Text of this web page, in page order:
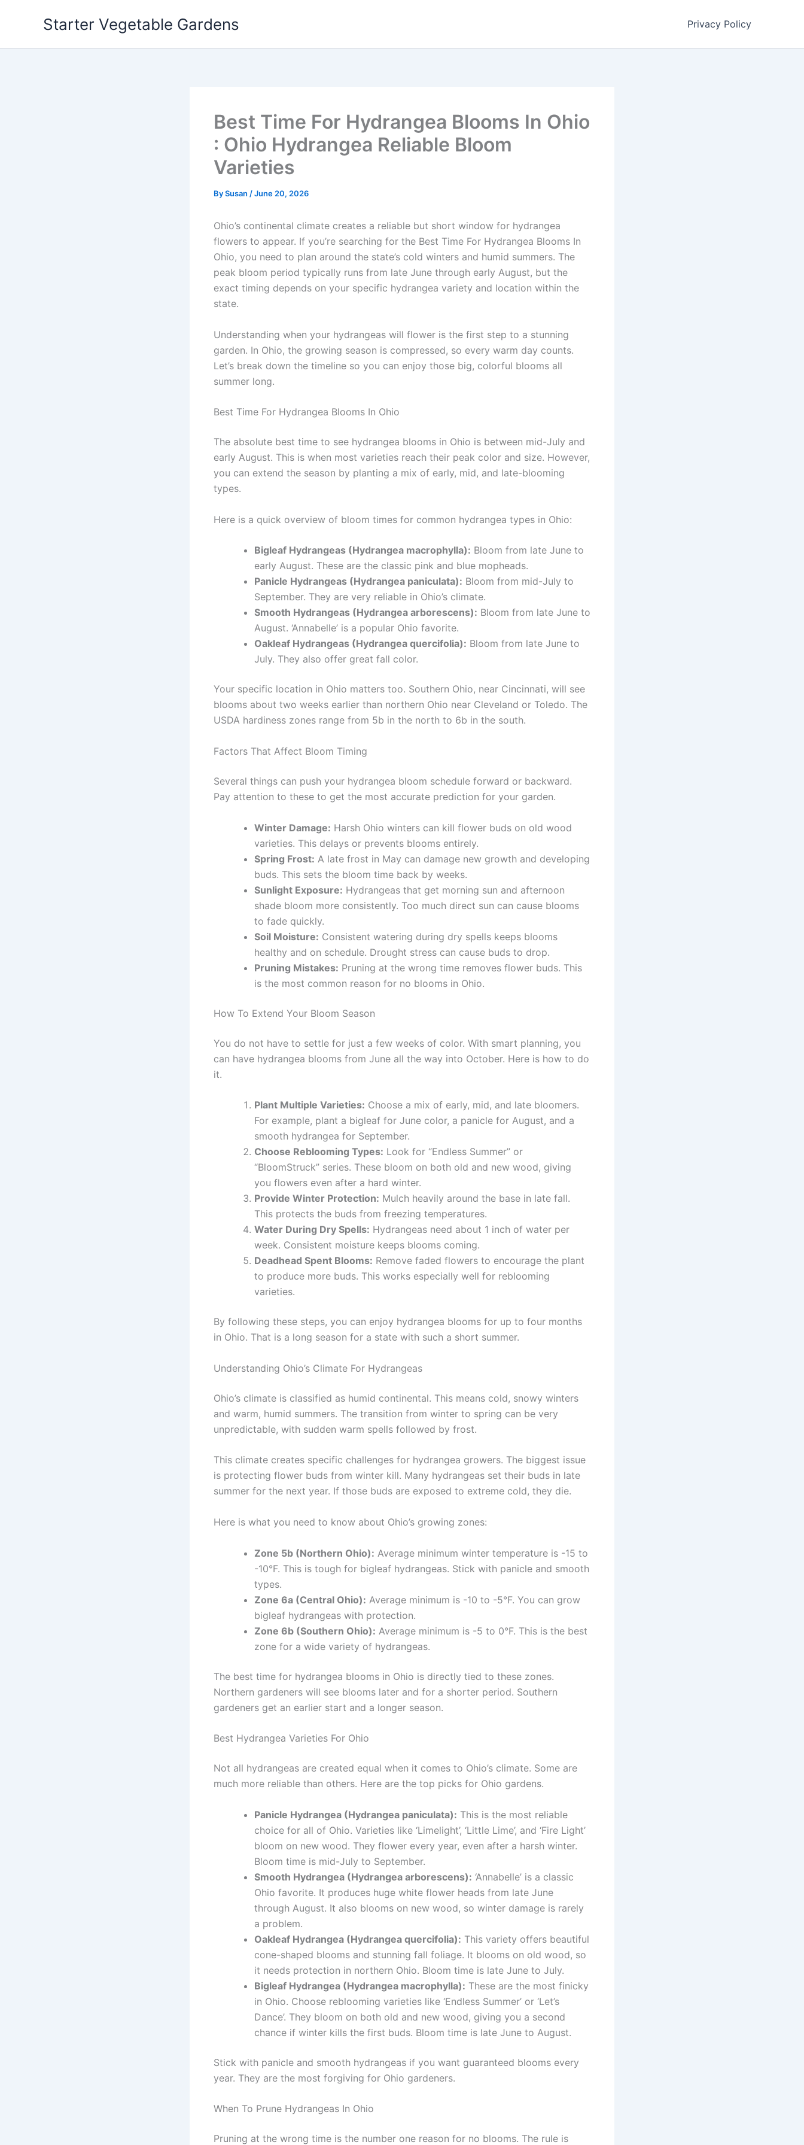
Starter Vegetable Gardens Privacy Policy
Best Time For Hydrangea Blooms In Ohio
: Ohio Hydrangea Reliable Bloom
Varieties
BySusan /June 20, 2026
Ohio’s continental climate creates a reliable but short window for hydrangea
flowers to appear. If you’re searching for the Best Time For Hydrangea Blooms In
Ohio, you need to plan around the state’s cold winters and humid summers. The
peak bloom period typically runs from late June through early August, but the
exact timing depends on your specific hydrangea variety and location within the
state.
Understanding when your hydrangeas will flower is the first step to a stunning
garden. In Ohio, the growing season is compressed, so every warm day counts.
Let’s break down the timeline so you can enjoy those big, colorful blooms all
summer long.
Best Time For Hydrangea Blooms In Ohio
The absolute best time to see hydrangea blooms in Ohio is between mid-July and
early August. This is when most varieties reach their peak color and size. However,
you can extend the season by planting a mix of early, mid, and late-blooming
types.
Here is a quick overview of bloom times for common hydrangea types in Ohio:
Bigleaf Hydrangeas (Hydrangea macrophylla): Bloom from late June to
early August. These are the classic pink and blue mopheads.
Panicle Hydrangeas (Hydrangea paniculata): Bloom from mid-July to
September. They are very reliable in Ohio’s climate.
Smooth Hydrangeas (Hydrangea arborescens): Bloom from late June to
August. ‘Annabelle’ is a popular Ohio favorite.
Oakleaf Hydrangeas (Hydrangea quercifolia): Bloom from late June to
July. They also offer great fall color.
Your specific location in Ohio matters too. Southern Ohio, near Cincinnati, will see
blooms about two weeks earlier than northern Ohio near Cleveland or Toledo. The
USDA hardiness zones range from 5b in the north to 6b in the south.
Factors That Affect Bloom Timing
Several things can push your hydrangea bloom schedule forward or backward.
Pay attention to these to get the most accurate prediction for your garden.
Winter Damage: Harsh Ohio winters can kill flower buds on old wood
varieties. This delays or prevents blooms entirely.
Spring Frost: A late frost in May can damage new growth and developing
buds. This sets the bloom time back by weeks.
Sunlight Exposure: Hydrangeas that get morning sun and afternoon
shade bloom more consistently. Too much direct sun can cause blooms
to fade quickly.
Soil Moisture: Consistent watering during dry spells keeps blooms
healthy and on schedule. Drought stress can cause buds to drop.
Pruning Mistakes: Pruning at the wrong time removes flower buds. This
is the most common reason for no blooms in Ohio.
How To Extend Your Bloom Season
You do not have to settle for just a few weeks of color. With smart planning, you
can have hydrangea blooms from June all the way into October. Here is how to do
it.
Plant Multiple Varieties: Choose a mix of early, mid, and late bloomers.
For example, plant a bigleaf for June color, a panicle for August, and a
smooth hydrangea for September.
Choose Reblooming Types: Look for “Endless Summer” or
“BloomStruck” series. These bloom on both old and new wood, giving
you flowers even after a hard winter.
Provide Winter Protection: Mulch heavily around the base in late fall.
This protects the buds from freezing temperatures.
Water During Dry Spells: Hydrangeas need about 1 inch of water per
week. Consistent moisture keeps blooms coming.
Deadhead Spent Blooms: Remove faded flowers to encourage the plant
to produce more buds. This works especially well for reblooming
varieties.
By following these steps, you can enjoy hydrangea blooms for up to four months
in Ohio. That is a long season for a state with such a short summer.
Understanding Ohio’s Climate For Hydrangeas
Ohio’s climate is classified as humid continental. This means cold, snowy winters
and warm, humid summers. The transition from winter to spring can be very
unpredictable, with sudden warm spells followed by frost.
This climate creates specific challenges for hydrangea growers. The biggest issue
is protecting flower buds from winter kill. Many hydrangeas set their buds in late
summer for the next year. If those buds are exposed to extreme cold, they die.
Here is what you need to know about Ohio’s growing zones:
Zone 5b (Northern Ohio): Average minimum winter temperature is -15 to
-10°F. This is tough for bigleaf hydrangeas. Stick with panicle and smooth
types.
Zone 6a (Central Ohio): Average minimum is -10 to -5°F. You can grow
bigleaf hydrangeas with protection.
Zone 6b (Southern Ohio): Average minimum is -5 to 0°F. This is the best
zone for a wide variety of hydrangeas.
The best time for hydrangea blooms in Ohio is directly tied to these zones.
Northern gardeners will see blooms later and for a shorter period. Southern
gardeners get an earlier start and a longer season.
Best Hydrangea Varieties For Ohio
Not all hydrangeas are created equal when it comes to Ohio’s climate. Some are
much more reliable than others. Here are the top picks for Ohio gardens.
Panicle Hydrangea (Hydrangea paniculata): This is the most reliable
choice for all of Ohio. Varieties like ‘Limelight’, ‘Little Lime’, and ‘Fire Light’
bloom on new wood. They flower every year, even after a harsh winter.
Bloom time is mid-July to September.
Smooth Hydrangea (Hydrangea arborescens): ‘Annabelle’ is a classic
Ohio favorite. It produces huge white flower heads from late June
through August. It also blooms on new wood, so winter damage is rarely
a problem.
Oakleaf Hydrangea (Hydrangea quercifolia): This variety offers beautiful
cone-shaped blooms and stunning fall foliage. It blooms on old wood, so
it needs protection in northern Ohio. Bloom time is late June to July.
Bigleaf Hydrangea (Hydrangea macrophylla): These are the most finicky
in Ohio. Choose reblooming varieties like ‘Endless Summer’ or ‘Let’s
Dance’. They bloom on both old and new wood, giving you a second
chance if winter kills the first buds. Bloom time is late June to August.
Stick with panicle and smooth hydrangeas if you want guaranteed blooms every
year. They are the most forgiving for Ohio gardeners.
When To Prune Hydrangeas In Ohio
Pruning at the wrong time is the number one reason for no blooms. The rule is